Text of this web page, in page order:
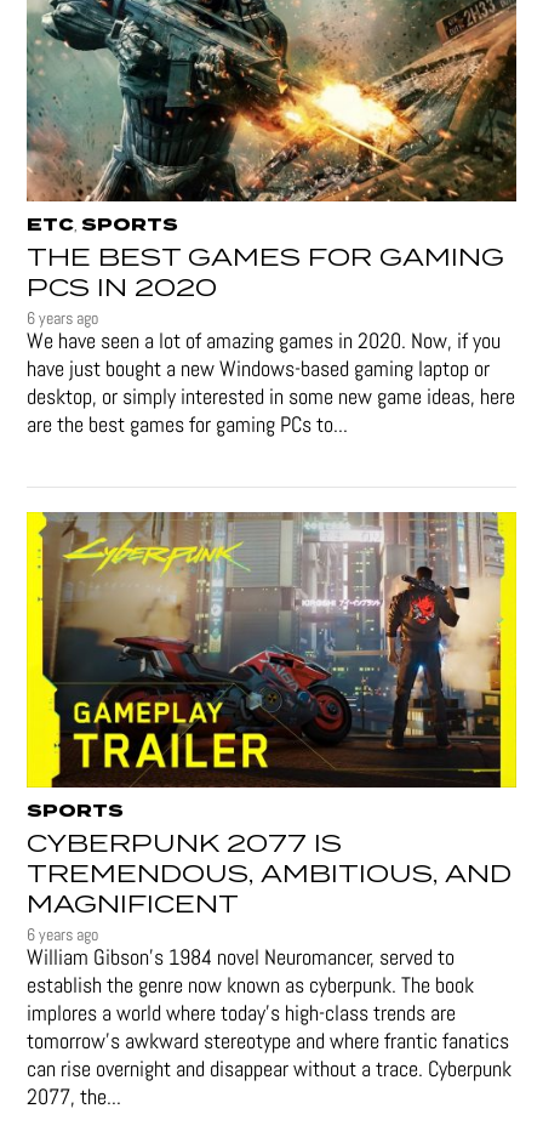
ETC,SPORTS
THE BEST GAMES FOR GAMING
PCS IN 2020
6 years ago
We have seen a lot of amazing games in 2020. Now, if you
have just bought a new Windows-based gaming laptop or
desktop, or simply interested in some new game ideas, here
are the best games for gaming PCs to...
SPORTS
CYBERPUNK 2077 IS
TREMENDOUS, AMBITIOUS, AND
MAGNIFICENT
6 years ago
William Gibson’s 1984 novel Neuromancer, served to
establish the genre now known as cyberpunk. The book
implores a world where today’s high-class trends are
tomorrow’s awkward stereotype and where frantic fanatics
can rise overnight and disappear without a trace. Cyberpunk
2077, the...